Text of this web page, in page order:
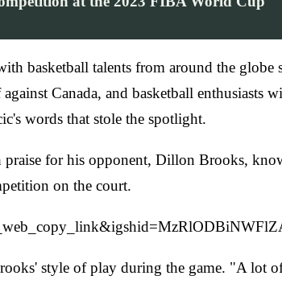
basketball talents from around the
Canada, and basketball enthusiasts
words that stole the spotlight.
for his opponent, Dillon Brooks,
on the court.
style of play during the game. "A lot